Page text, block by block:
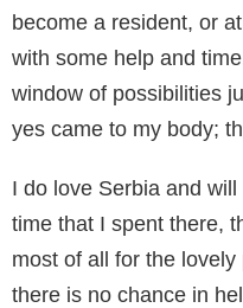
become a resident, or
with some help and
window of possibilities
yes came to my body;
I do love Serbia and
time that I spent there,
most of all for the
there is no chance in